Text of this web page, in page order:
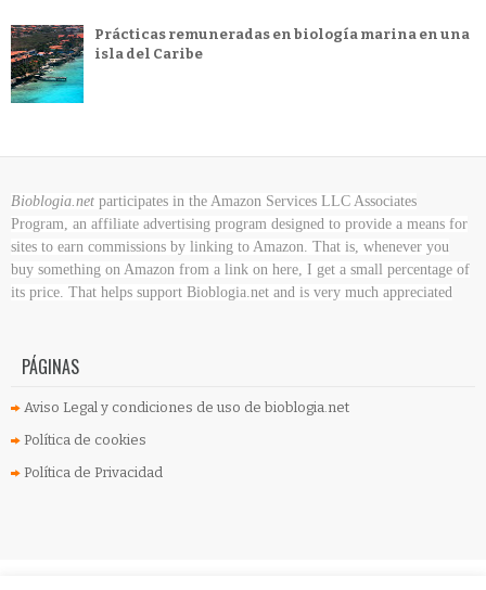
Prácticas remuneradas en biología marina en una
isla del Caribe
Bioblogia.net participates in the Amazon Services LLC Associates
Program, an affiliate advertising program designed to provide a means for
sites to earn commissions by linking to Amazon. That is, whenever you
buy something on Amazon from a link on here, I get a small percentage of
its price. That helps support Bioblogia.net and is very much appreciated
PÁGINAS
Aviso Legal y condiciones de uso de bioblogia.net
Política de cookies
Política de Privacidad